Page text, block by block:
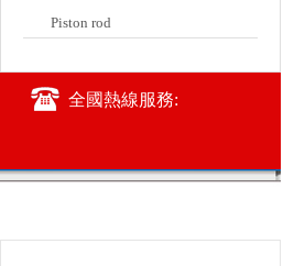
Piston rod
全國熱線服務: